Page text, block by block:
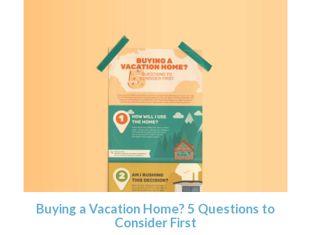
Buying a Vacation Home? 5 Questions to
Consider First